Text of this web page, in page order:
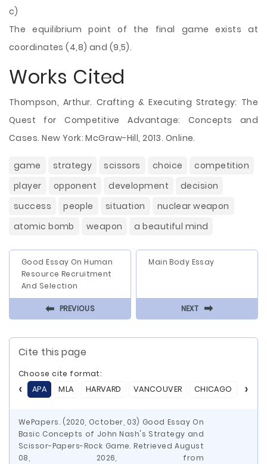
c)
The equilibrium point of the final game exists at
coordinates (4,8) and (9,5).
Works Cited
Thompson, Arthur. Crafting & Executing Strategy: The
Quest for Competitive Advantage: Concepts and
Cases. New York: McGraw-Hill, 2013. Online.
game strategy scissors choice
competition
player
opponent development
decision
success
people situation
nuclear weapon
atomic bomb
weapon a beautiful mind
Good Essay On Human
Resource Recruitment
And Selection
⬅ PREVIOUS
Main Body Essay
NEXT ⬅
Cite this page
Choose cite format:
APA
MLA HARVARD VANCOUVER CHICAGO ASA
WePapers. (2020, October, 03) Good Essay On
Basic Concepts of John Nash's Strategy and
Scissor-Papers-Rock Game. Retrieved August
08, 2026, from